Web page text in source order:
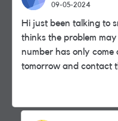
09-05-2024
Hi just been talking to
thinks the problem
number has only
tomorrow and contact